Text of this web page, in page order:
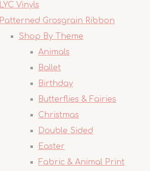
LYC Vinyls
Patterned Grosgrain Ribbon
Shop By Theme
Animals
Ballet
Birthday
Butterflies & Fairies
Christmas
Double Sided
Easter
Fabric & Animal Print